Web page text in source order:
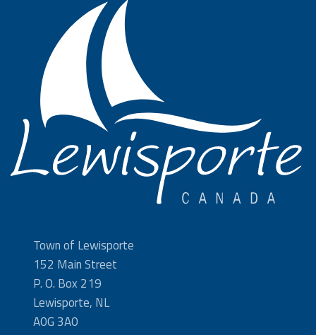
Town of Lewisporte
152 Main Street
P. O. Box 219
Lewisporte, NL
A0G 3A0